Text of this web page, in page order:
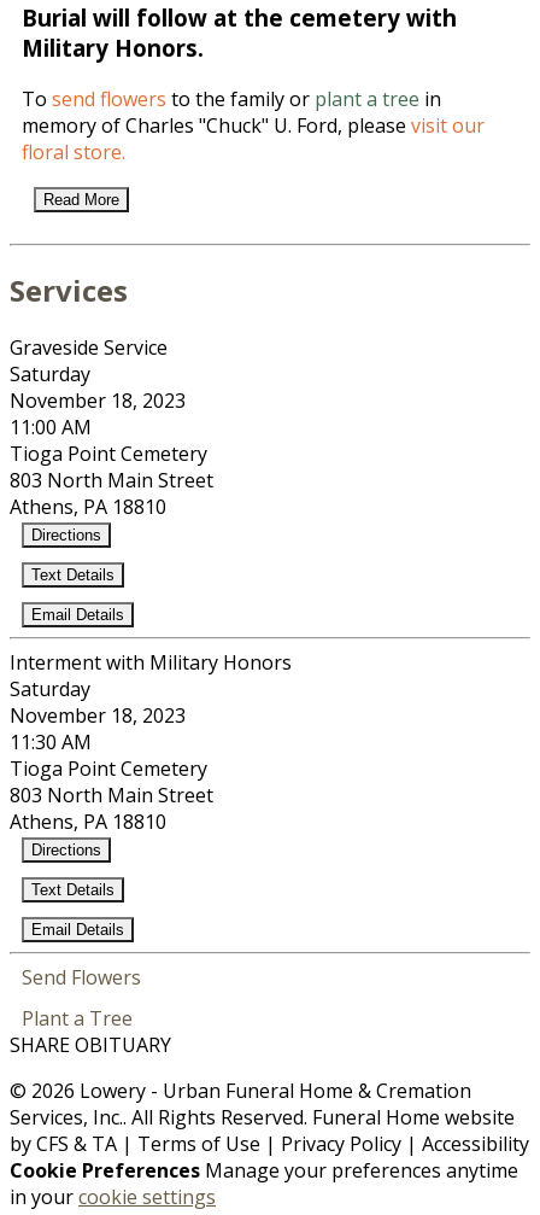
Burial will follow at the cemetery with
Military Honors.
To send flowers to the family or plant a tree in
memory of Charles "Chuck" U. Ford, please visit our
floral store.
Read More
Services
Graveside Service
Saturday
November 18, 2023
11:00 AM
Tioga Point Cemetery
803 North Main Street
Athens, PA 18810
Directions
Text Details
Email Details
Interment with Military Honors
Saturday
November 18, 2023
11:30 AM
Tioga Point Cemetery
803 North Main Street
Athens, PA 18810
Directions
Text Details
Email Details
Send Flowers
Plant a Tree
SHARE OBITUARY
© 2026 Lowery - Urban Funeral Home & Cremation
Services, Inc.. All Rights Reserved. Funeral Home website
byCFS & TA | Terms of Use | Privacy Policy | Accessibility
Cookie Preferences Manage your preferences anytime
in yourcookie settings